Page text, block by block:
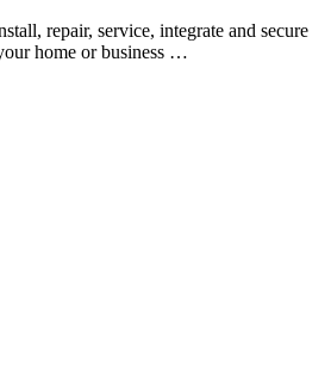
repair, service, integrate and secure
home or business …